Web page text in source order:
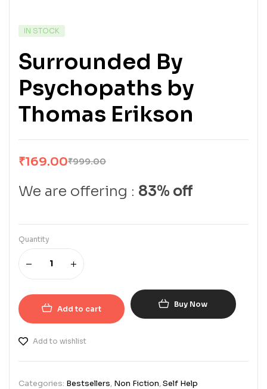
IN STOCK
Surrounded By
Psychopaths by
Thomas Erikson
₹999.00
₹169.00
We are offering : 83% off
Quantity
Add to cart Buy Now
Add to wishlist
Categories: Bestsellers, Non Fiction,Self Help